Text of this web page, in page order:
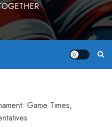
Game Times,